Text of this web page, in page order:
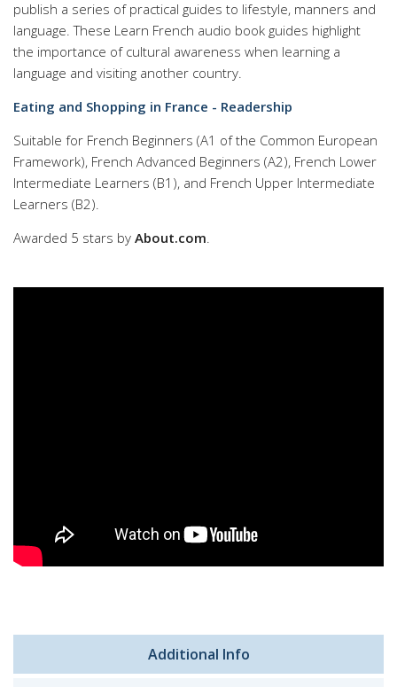
publish a series of practical guides to lifestyle, manners and
language. These Learn French audio book guides highlight
the importance of cultural awareness when learning a
language and visiting another country.
Eating and Shopping in France - Readership
Suitable for French Beginners (A1 of the Common European
Framework), French Advanced Beginners (A2), French Lower
Intermediate Learners (B1), and French Upper Intermediate
Learners (B2).
Awarded 5 stars by About.com.
Additional Info